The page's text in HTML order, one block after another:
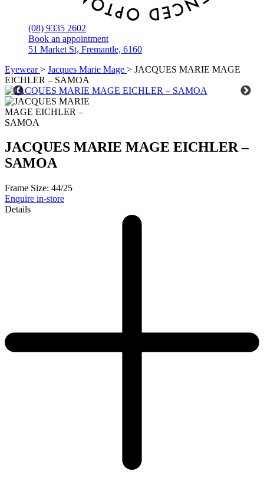
(08) 9335 2602
Book an appointment
51 Market St, Fremantle, 6160
Eyewear> Jacques Marie Mage > JACQUES MARIE MAGE
EICHLER – SAMOA
JACQUES MARIE MAGE EICHLER –
SAMOA
Frame Size: 44/25
Enquire in-store
Details